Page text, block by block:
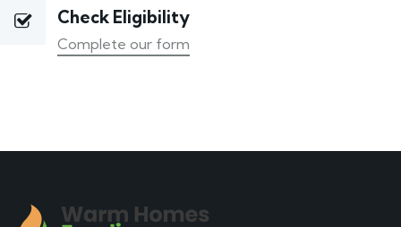
Check Eligibility
Complete our form